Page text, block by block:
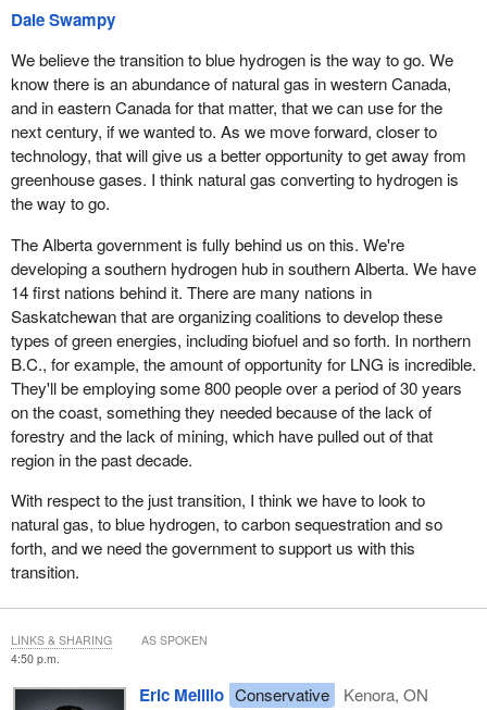
Thank you. I look forward to your questions.
Dale Swampy
We believe the transition to blue hydrogen is the way to go. We
know there is an abundance of natural gas in western Canada,
and in eastern Canada for that matter, that we can use for the
next century, if we wanted to. As we move forward, closer to
technology, that will give us a better opportunity to get away from
greenhouse gases. I think natural gas converting to hydrogen is
the way to go.
The Alberta government is fully behind us on this. We're
developing a southern hydrogen hub in southern Alberta. We have
14 first nations behind it. There are many nations in
Saskatchewan that are organizing coalitions to develop these
types of green energies, including biofuel and so forth. In northern
B.C., for example, the amount of opportunity for LNG is incredible.
They'll be employing some 800 people over a period of 30 years
on the coast, something they needed because of the lack of
forestry and the lack of mining, which have pulled out of that
region in the past decade.
With respect to the just transition, I think we have to look to
natural gas, to blue hydrogen, to carbon sequestration and so
forth, and we need the government to support us with this
transition.
4:50 p.m.
Eric Melillo Conservative
Kenora, ON
LINKS & SHARING AS SPOKEN